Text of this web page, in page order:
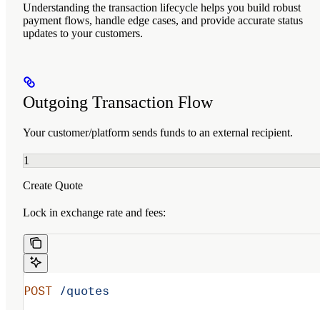
Understanding the transaction lifecycle helps you build robust
payment flows, handle edge cases, and provide accurate status
updates to your customers.
Outgoing Transaction Flow
Your customer/platform sends funds to an external recipient.
1
Create Quote
Lock in exchange rate and fees:
POST /quotes